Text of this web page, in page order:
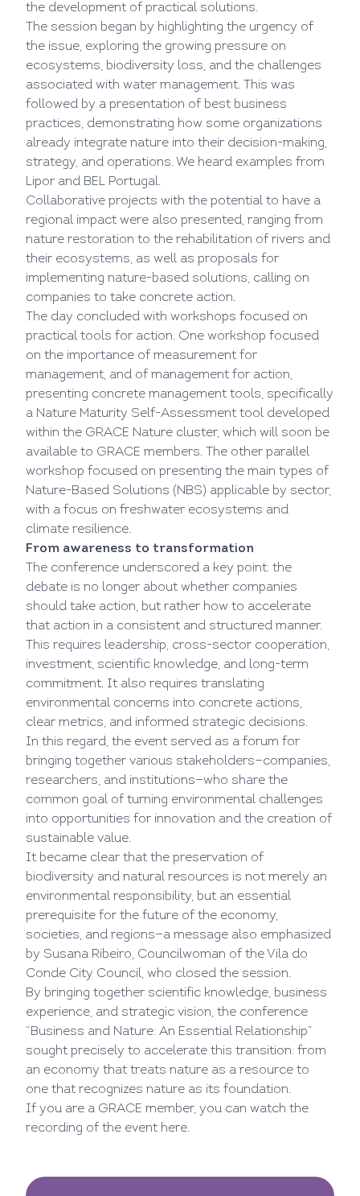
the development of practical solutions.
The session began by highlighting the urgency of
the issue, exploring the growing pressure on
ecosystems, biodiversity loss, and the challenges
associated with water management. This was
followed by a presentation of best business
practices, demonstrating how some organizations
already integrate nature into their decision-making,
strategy, and operations. We heard examples from
Lipor and BEL Portugal.
Collaborative projects with the potential to have a
regional impact were also presented, ranging from
nature restoration to the rehabilitation of rivers and
their ecosystems, as well as proposals for
implementing nature-based solutions, calling on
companies to take concrete action.
The day concluded with workshops focused on
practical tools for action. One workshop focused
on the importance of measurement for
management, and of management for action,
presenting concrete management tools, specifically
a Nature Maturity Self-Assessment tool developed
within the GRACE Nature cluster, which will soon be
available to GRACE members. The other parallel
workshop focused on presenting the main types of
Nature-Based Solutions (NBS) applicable by sector,
with a focus on freshwater ecosystems and
climate resilience.
From awareness to transformation
The conference underscored a key point: the
debate is no longer about whether companies
should take action, but rather how to accelerate
that action in a consistent and structured manner.
This requires leadership, cross-sector cooperation,
investment, scientific knowledge, and long-term
commitment. It also requires translating
environmental concerns into concrete actions,
clear metrics, and informed strategic decisions.
In this regard, the event served as a forum for
bringing together various stakeholders—companies,
researchers, and institutions—who share the
common goal of turning environmental challenges
into opportunities for innovation and the creation of
sustainable value.
It became clear that the preservation of
biodiversity and natural resources is not merely an
environmental responsibility, but an essential
prerequisite for the future of the economy,
societies, and regions—a message also emphasized
by Susana Ribeiro, Councilwoman of the Vila do
Conde City Council, who closed the session.
By bringing together scientific knowledge, business
experience, and strategic vision, the conference
“Business and Nature: An Essential Relationship”
sought precisely to accelerate this transition: from
an economy that treats nature as a resource to
one that recognizes nature as its foundation.
If you are a GRACE member, you can watch the
recording of the event here.